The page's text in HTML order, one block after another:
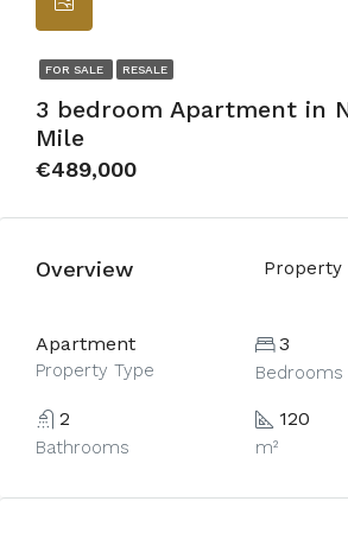
FOR SALE RESALE
3 bedroom Apartment in
Mile
€489,000
Overview Property
Apartment
Property Type
3
Bedrooms
2
Bathrooms
120
m²